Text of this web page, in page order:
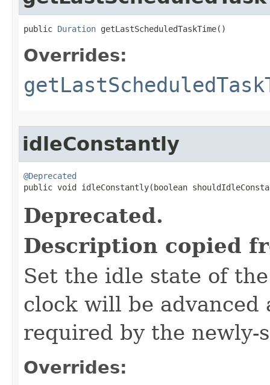
public Duration getLastScheduledTaskTime​()
Overrides:
idleConstantly
@Deprecated
public void idleConstantly​(boolean
Deprecated.
Description copied
Set the idle state of
clock will be advanced
required by the newly-
Overrides: